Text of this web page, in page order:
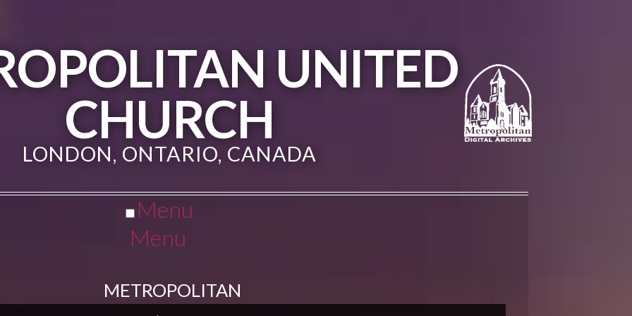
UNITED
CHURCH
LONDON, ONTARIO, CANADA
Menu
Menu
METROPOLITAN